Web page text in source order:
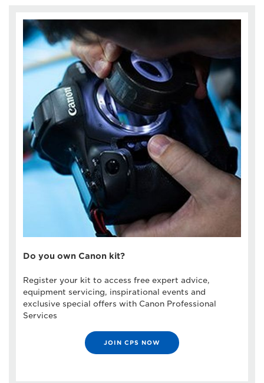
Do you own Canon kit?
Register your kit to access free expert advice,
equipment servicing, inspirational events and
exclusive special offers with Canon Professional
Services
JOIN CPS NOW